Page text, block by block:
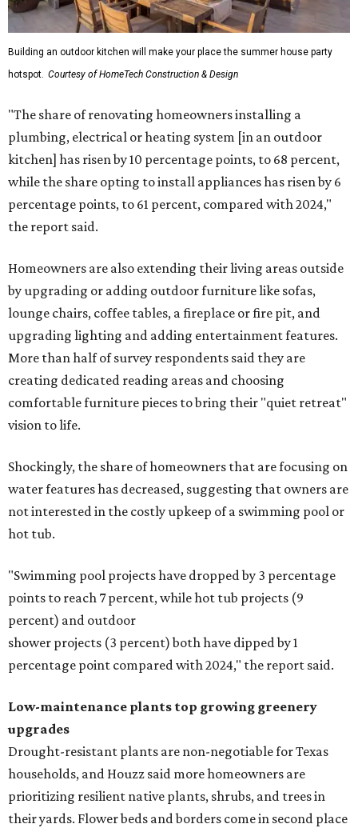
Building an outdoor kitchen will make your place the summer house party
hotspot. Courtesy of HomeTech Construction & Design
"The share of renovating homeowners installing a
plumbing, electrical or heating system [in an outdoor
kitchen] has risen by 10 percentage points, to 68 percent,
while the share opting to install appliances has risen by 6
percentage points, to 61 percent, compared with 2024,"
the report said.
Homeowners are also extending their living areas outside
by upgrading or adding outdoor furniture like sofas,
lounge chairs, coffee tables, a fireplace or fire pit, and
upgrading lighting and adding entertainment features.
More than half of survey respondents said they are
creating dedicated reading areas and choosing
comfortable furniture pieces to bring their "quiet retreat"
vision to life.
Shockingly, the share of homeowners that are focusing on
water features has decreased, suggesting that owners are
not interested in the costly upkeep of a swimming pool or
hot tub.
"Swimming pool projects have dropped by 3 percentage
points to reach 7 percent, while hot tub projects (9
percent) and outdoor
shower projects (3 percent) both have dipped by 1
percentage point compared with 2024," the report said.
Low-maintenance plants top growing greenery
upgrades
Drought-resistant plants are non-negotiable for Texas
households, and Houzz said more homeowners are
prioritizing resilient native plants, shrubs, and trees in
their yards. Flower beds and borders come in second place